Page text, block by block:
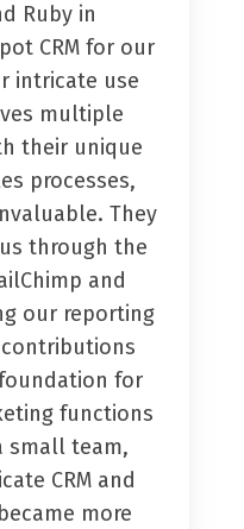
Ruby in
CRM for our
intricate use
multiple
their unique
processes,
They
through the
and
our reporting
for
functions
small team,
CRM and
more